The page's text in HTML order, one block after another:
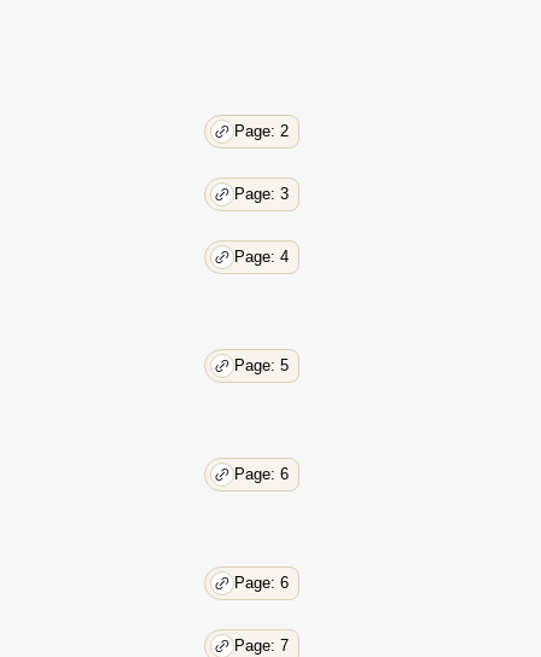
Page: 2
Page: 3
Page: 4
Page: 5
Page: 6
Page: 6
Page: 7